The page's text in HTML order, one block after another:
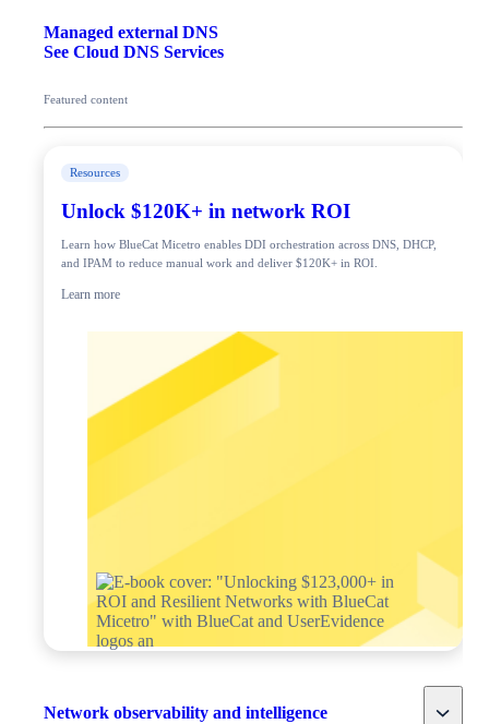
Managed external DNS
See Cloud DNS Services
Featured content
Resources
Unlock $120K+ in network ROI
Learn how BlueCat Micetro enables DDI orchestration across DNS, DHCP,
and IPAM to reduce manual work and deliver $120K+ in ROI.
Learn more
Network observability and intelligence Toggle